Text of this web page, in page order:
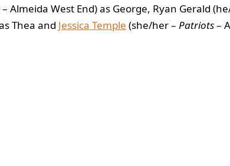
– Almeida West End) as George, Ryan Gerald
Thea and Jessica Temple (she/her – Patriots–